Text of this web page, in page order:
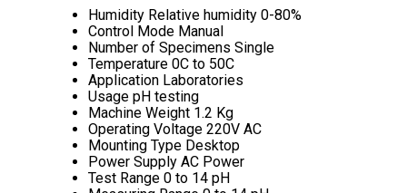
Humidity Relative humidity 0-80%
Control Mode Manual
Number of Specimens Single
Temperature 0C to 50C
Application Laboratories
Usage pH testing
Machine Weight 1.2 Kg
Operating Voltage 220V AC
Mounting Type Desktop
Power Supply AC Power
Test Range 0 to 14 pH